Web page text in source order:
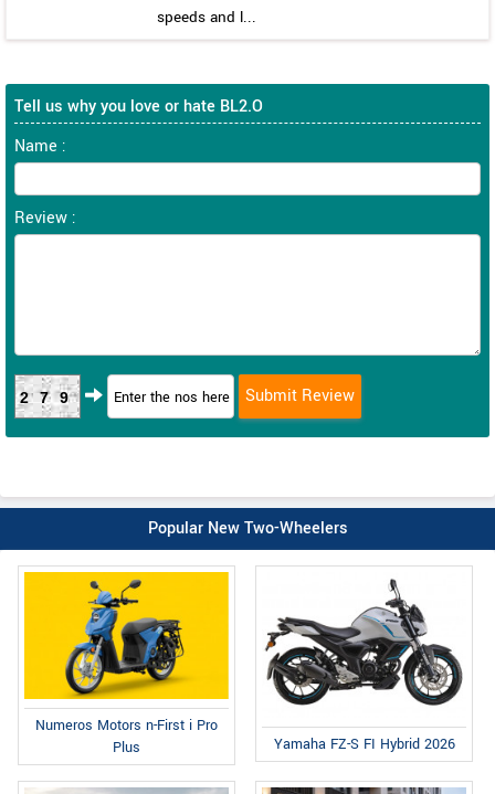
speeds and l...
Tell us why you love or hate BL2.O
Name :
Review :
279
Popular New Two-Wheelers
Numeros Motors n-First i Pro
Plus
Yamaha FZ-S FI Hybrid 2026